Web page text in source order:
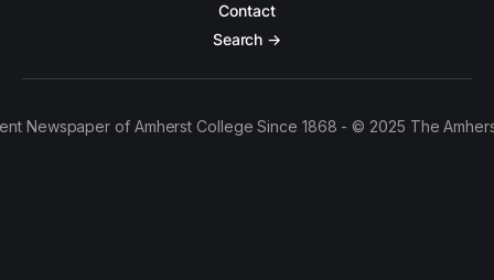
Contact
Search →
Newspaper of Amherst College Since 1868 - © 2025 The